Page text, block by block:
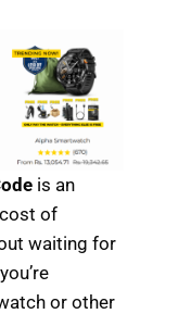
is an
of
waiting for
or other